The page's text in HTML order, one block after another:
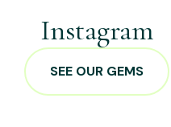
Instagram
SEE OUR GEMS